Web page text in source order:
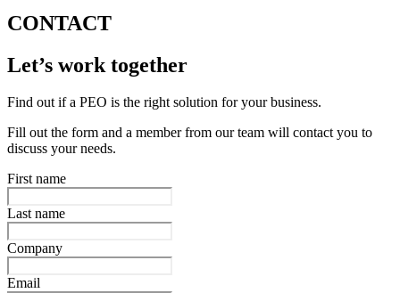
CONTACT
Let’s work together
Find out if a PEO is the right solution for your business.
Fill out the form and a member from our team will contact you to
discuss your needs.
First name
Last name
Company
Email